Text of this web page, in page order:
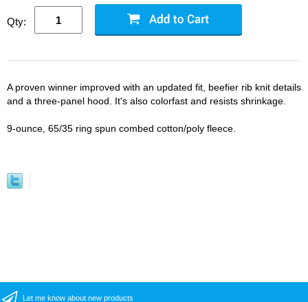
Qty:
A proven winner improved with an updated fit, beefier rib knit details
and a three-panel hood. It's also colorfast and resists shrinkage.
9-ounce, 65/35 ring spun combed cotton/poly fleece.
Let me know about new products